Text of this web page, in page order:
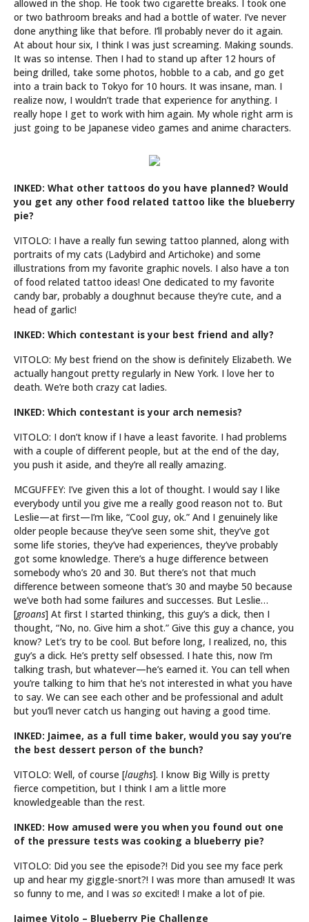
allowed in the shop. He took two cigarette breaks. I took one
or two bathroom breaks and had a bottle of water. I’ve never
done anything like that before. I’ll probably never do it again.
At about hour six, I think I was just screaming. Making sounds.
It was so intense. Then I had to stand up after 12 hours of
being drilled, take some photos, hobble to a cab, and go get
into a train back to Tokyo for 10 hours. It was insane, man. I
realize now, I wouldn’t trade that experience for anything. I
really hope I get to work with him again. My whole right arm is
just going to be Japanese video games and anime characters.
INKED: What other tattoos do you have planned? Would
you get any other food related tattoo like the blueberry
pie?
VITOLO: I have a really fun sewing tattoo planned, along with
portraits of my cats (Ladybird and Artichoke) and some
illustrations from my favorite graphic novels. I also have a ton
of food related tattoo ideas! One dedicated to my favorite
candy bar, probably a doughnut because they’re cute, and a
head of garlic!
INKED: Which contestant is your best friend and ally?
VITOLO: My best friend on the show is definitely Elizabeth. We
actually hangout pretty regularly in New York. I love her to
death. We’re both crazy cat ladies.
INKED: Which contestant is your arch nemesis?
VITOLO: I don’t know if I have a least favorite. I had problems
with a couple of different people, but at the end of the day,
you push it aside, and they’re all really amazing.
MCGUFFEY: I’ve given this a lot of thought. I would say I like
everybody until you give me a really good reason not to. But
Leslie—at first—I’m like, “Cool guy, ok.” And I genuinely like
older people because they’ve seen some shit, they’ve got
some life stories, they’ve had experiences, they’ve probably
got some knowledge. There’s a huge difference between
somebody who’s 20 and 30. But there’s not that much
difference between someone that’s 30 and maybe 50 because
we’ve both had some failures and successes. But Leslie…
[groans] At first I started thinking, this guy’s a dick, then I
thought, “No, no. Give him a shot.” Give this guy a chance, you
know? Let’s try to be cool. But before long, I realized, no, this
guy’s a dick. He’s pretty self obsessed. I hate this, now I’m
talking trash, but whatever—he’s earned it. You can tell when
you’re talking to him that he’s not interested in what you have
to say. We can see each other and be professional and adult
but you’ll never catch us hanging out having a good time.
INKED: Jaimee, as a full time baker, would you say you’re
the best dessert person of the bunch?
VITOLO: Well, of course [laughs]. I know Big Willy is pretty
fierce competition, but I think I am a little more
knowledgeable than the rest.
INKED: How amused were you when you found out one
of the pressure tests was cooking a blueberry pie?
VITOLO: Did you see the episode?! Did you see my face perk
up and hear my giggle-snort?! I was more than amused! It was
so funny to me, and I was so excited! I make a lot of pie.
Jaimee Vitolo – Blueberry Pie Challenge